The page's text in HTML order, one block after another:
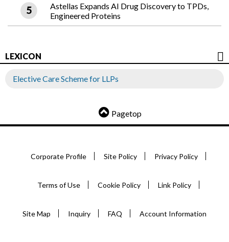
Astellas Expands AI Drug Discovery to TPDs,
Engineered Proteins
LEXICON
Elective Care Scheme for LLPs
Pagetop
Corporate Profile Site Policy Privacy Policy
Terms of Use Cookie Policy Link Policy
Site Map Inquiry FAQ Account Information